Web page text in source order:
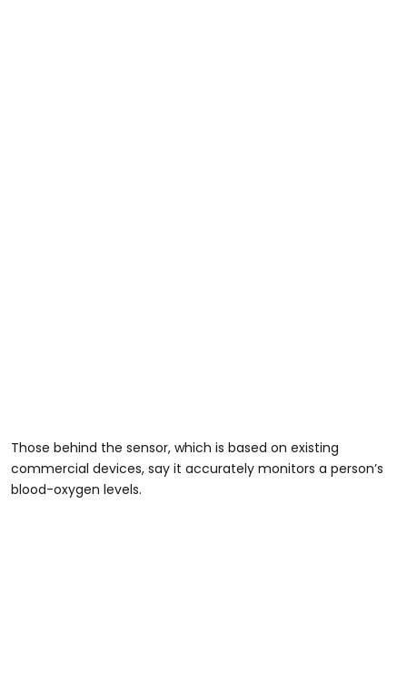
Those behind the sensor, which is based on existing
commercial devices, say it accurately monitors a person’s
blood-oxygen levels.